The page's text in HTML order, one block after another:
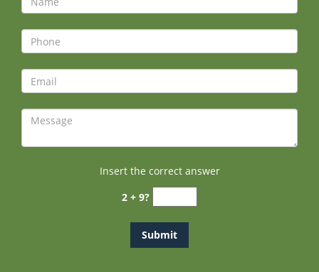
Insert the correct answer
2 + 9?